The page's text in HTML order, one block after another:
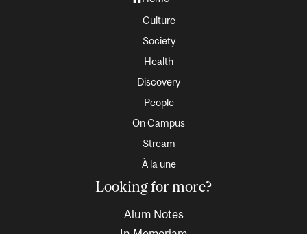
Culture
Society
Health
Discovery
People
On Campus
Stream
À la une
Looking for more?
Alum Notes